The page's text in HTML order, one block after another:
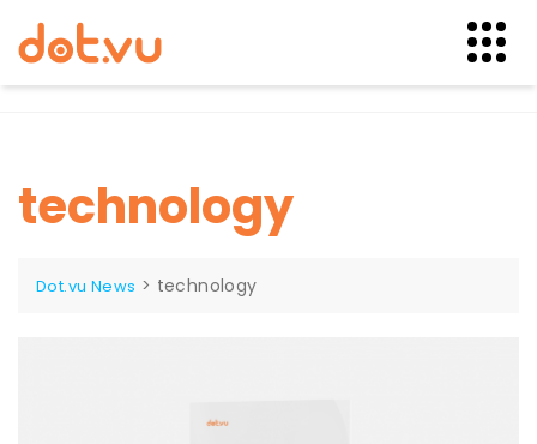
technology
Dot.vu News > technology